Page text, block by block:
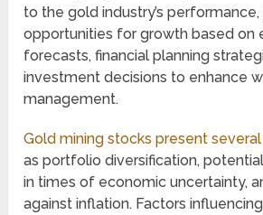
to the gold industry’s
opportunities for growth based on
forecasts, financial planning
investment decisions to enhance
management.
Gold mining stocks present
as portfolio diversification,
in times of economic uncertainty,
against inflation. Factors